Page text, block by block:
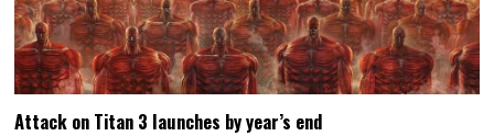
Attack on Titan 3 launches by year’s end